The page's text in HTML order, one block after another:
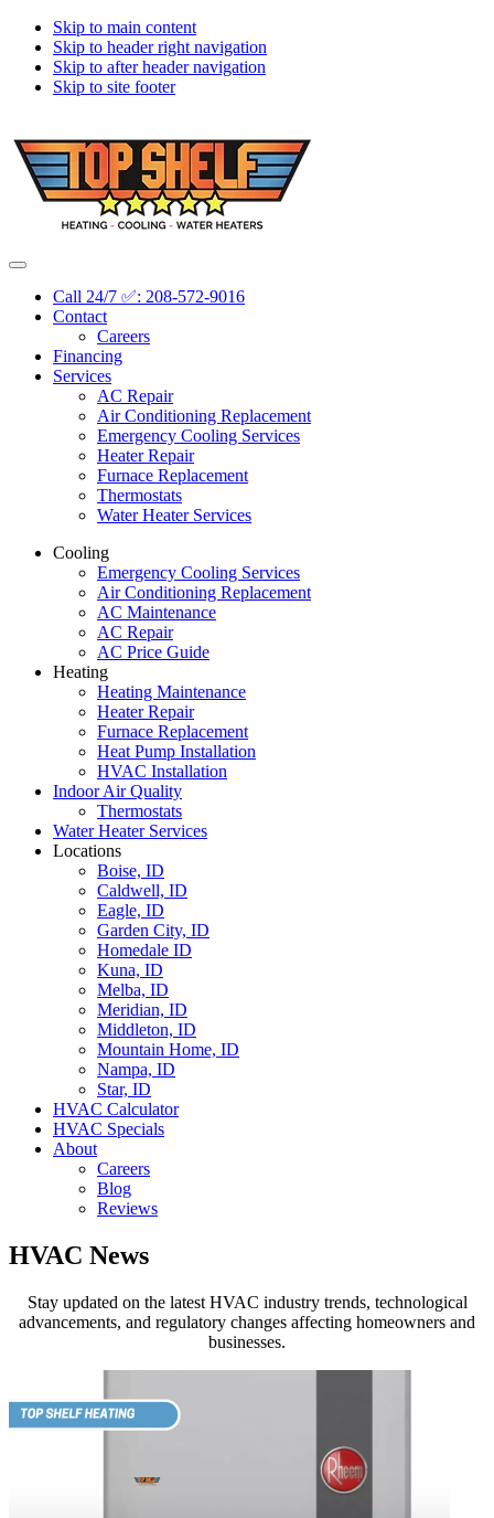
Skip to main content
Skip to header right navigation
Skip to after header navigation
Skip to site footer
Topshelf
Treasure
Premier
HVAC
Menu
Call 24/7 ✅: 208-572-9016
Contact
Careers
Financing
Services
AC Repair
Air Conditioning Replacement
Emergency Cooling Services
Heater Repair
Furnace Replacement
Thermostats
Water Heater Services
Cooling
Emergency Cooling Services
Air Conditioning Replacement
AC Maintenance
AC Repair
AC Price Guide
Heating
Heating Maintenance
Heater Repair
Furnace Replacement
Heat Pump Installation
HVAC Installation
Indoor Air Quality
Thermostats
Water Heater Services
Locations
Boise, ID
Caldwell, ID
Eagle, ID
Garden City, ID
Homedale ID
Kuna, ID
Melba, ID
Meridian, ID
Middleton, ID
Mountain Home, ID
Nampa, ID
Star, ID
HVAC Calculator
HVAC Specials
About
Careers
Blog
Reviews
HVAC News
Stay updated on the latest HVAC industry trends, technological
advancements, and regulatory changes affecting homeowners and
businesses.